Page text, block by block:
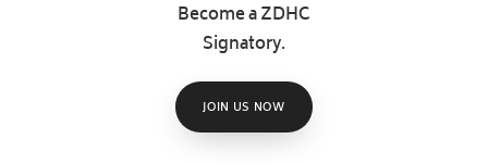
Become a ZDHC
Signatory.
JOIN US NOW